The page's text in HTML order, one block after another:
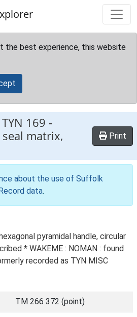
the best experience, this website
TYN 169 -
matrix,
Print
about the use of Suffolk
data.
pyramidal handle, circular
* WAKEME : NOMAN : found
recorded as TYN MISC
TM 266 372 (point)